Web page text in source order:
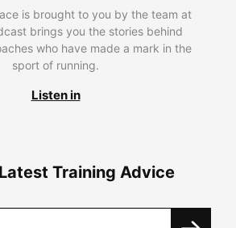
is brought to you by the team at
brings you the stories behind
who have made a mark in the
sport of running.
Listen in
Training Advice